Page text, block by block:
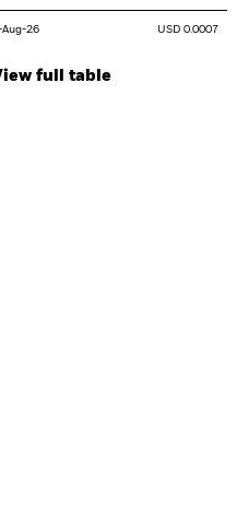
Aug-26 USD 0.0007
full table